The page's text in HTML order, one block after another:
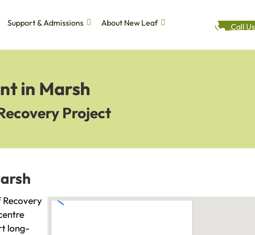
Support & Admissions
About New Leaf
Call
in Marsh
Project
Recovery
long-